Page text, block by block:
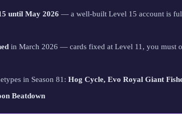
until May 2026 — a well-built Level 15 account is
in March 2026 — cards fixed at Level 11, you must
in Season 81: Hog Cycle, Evo Royal Giant
Beatdown